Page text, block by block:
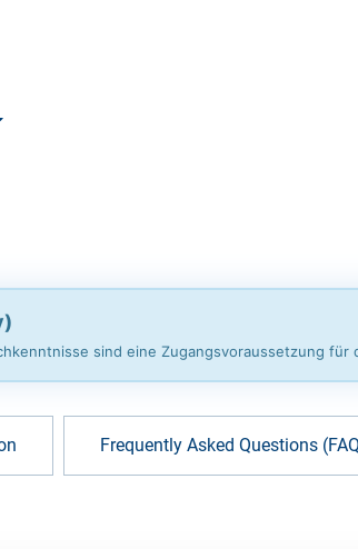
sind eine Zugangsvoraussetzung für
Frequently Asked Questions